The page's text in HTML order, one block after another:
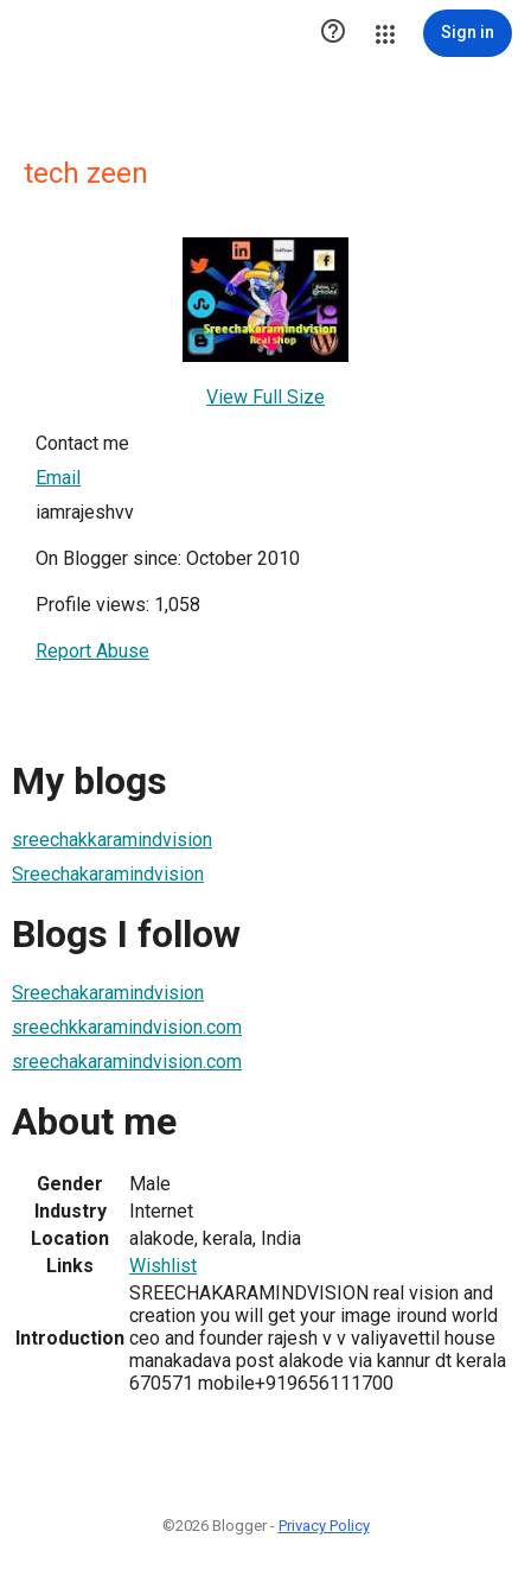
 Sign in
tech zeen
View Full Size
Contact me
Email
iamrajeshvv
On Blogger since: October 2010
Profile views: 1,058
Report Abuse
My blogs
sreechakkaramindvision
Sreechakaramindvision
Blogs I follow
Sreechakaramindvision
sreechkkaramindvision.com
sreechakaramindvision.com
About me
Gender
Male
Industry
Internet
Location
alakode, kerala, India
Links
Wishlist
Introduction
SREECHAKARAMINDVISION real vision and
creation you will get your image iround world
ceo and founder rajesh v v valiyavettil house
manakadava post alakode via kannur dt kerala
670571 mobile+919656111700
©2026 Blogger - Privacy Policy